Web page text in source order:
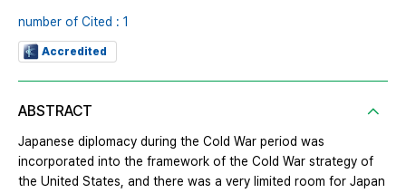
number of Cited : 1
Accredited
ABSTRACT
Japanese diplomacy during the Cold War period was
incorporated into the framework of the Cold War strategy of
the United States, and there was a very limited room for Japan